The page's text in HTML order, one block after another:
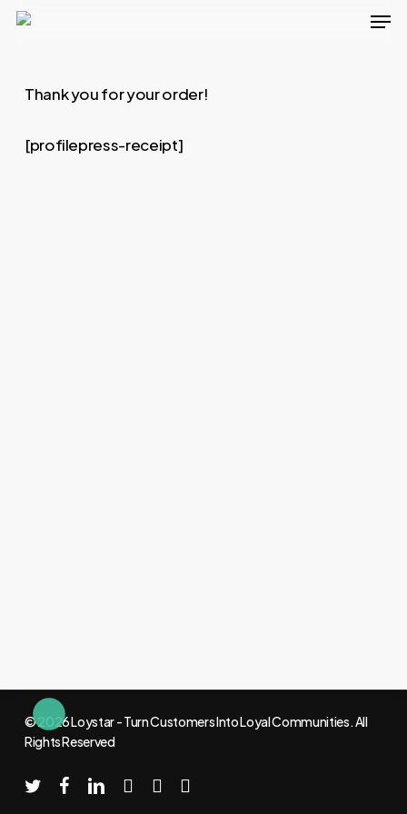
Skip
content
Thank you for your order!
[profilepress-receipt]
© 2026 Loystar - Turn Customers Into Loyal Communities. All
Rights Reserved
twitterfacebooklinkedinyoutubeinstagram
email